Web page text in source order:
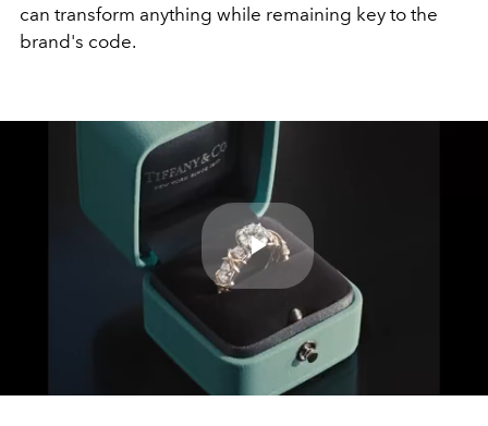
can transform anything while remaining key to the
brand's code.
Play
Video